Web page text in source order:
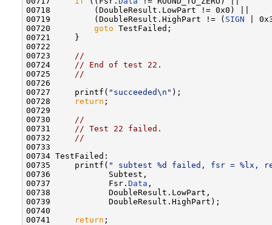
00718         (DoubleResult.LowPart != 0x0) ||
00719         (DoubleResult.HighPart != ( SIGN |
00720 goto TestFailed;
00721     }
00722
00723
//
00724
// End of test 22.
00725
//
00726
00727     printf( "succeeded\n" );
00728
return ;
00729
00730
//
00731
// Test 22 failed.
00732
//
00733
00734 TestFailed:
00735     printf( " subtest %d failed, fsr = %lx,
00736            Subtest,
00737            Fsr. Data ,
00738            DoubleResult.LowPart,
00739            DoubleResult.HighPart);
00740
00741
return ;